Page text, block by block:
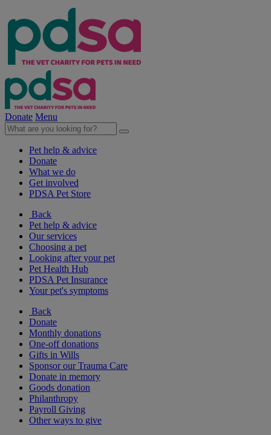
Donate Menu
Pet help & advice
Donate
What we do
Get involved
PDSA Pet Store
Back
Pet help & advice
Our services
Choosing a pet
Looking after your pet
Pet Health Hub
PDSA Pet Insurance
Your pet's symptoms
Back
Donate
Monthly donations
One-off donations
Gifts in Wills
Sponsor our Trauma Care
Donate in memory
Goods donation
Philanthropy
Payroll Giving
Other ways to give